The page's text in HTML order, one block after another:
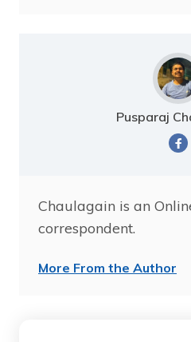
Pusparaj
Chaulagain is an
correspondent.
More From the Author